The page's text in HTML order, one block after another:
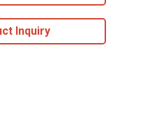
Inquiry